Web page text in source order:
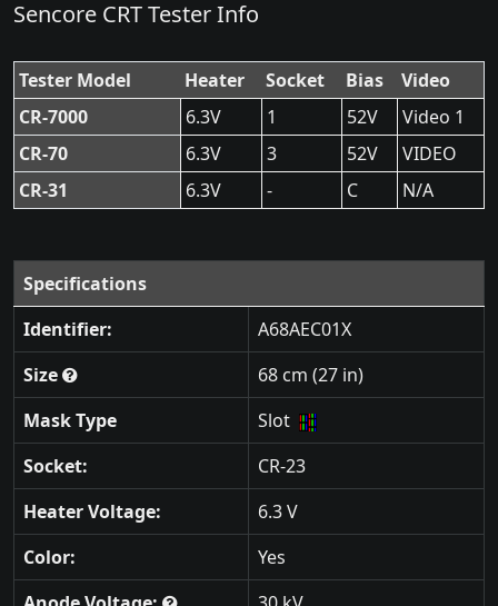
Sencore CRT Tester Info
Tester Model Heater Socket Bias
Video
CR-7000
6.3V 1 52V
Video 1
CR-70
6.3V 3 52V
VIDEO
CR-31
6.3V - C N/A
Specifications
Identifier:
A68AEC01X
Size
68 cm (27 in)
Mask Type
Slot
Socket:
CR-23
Heater Voltage:
6.3 V
Color:
Yes